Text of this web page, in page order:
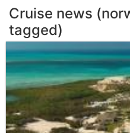
Cruise news
tagged)